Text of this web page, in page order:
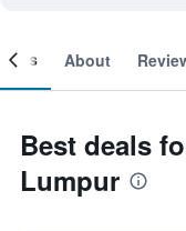
About
Best deals
Lumpur